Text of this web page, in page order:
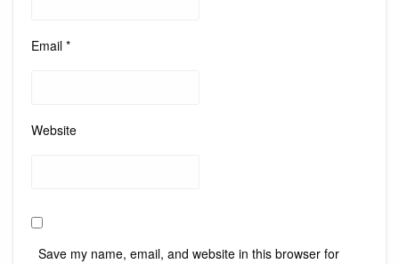
Email *
Website
Save my name, email, and website in this browser for